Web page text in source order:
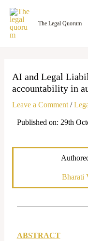
Skip
content
The Legal Quorum
AI and Legal
accountability in
Leave a Comment /
Published on: 29th
Bharati
ABSTRACT